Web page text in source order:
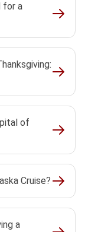
for a
of
Cruise?
a